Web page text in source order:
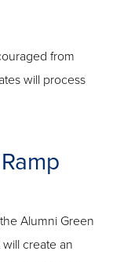
from
will process
Alumni Green
create an